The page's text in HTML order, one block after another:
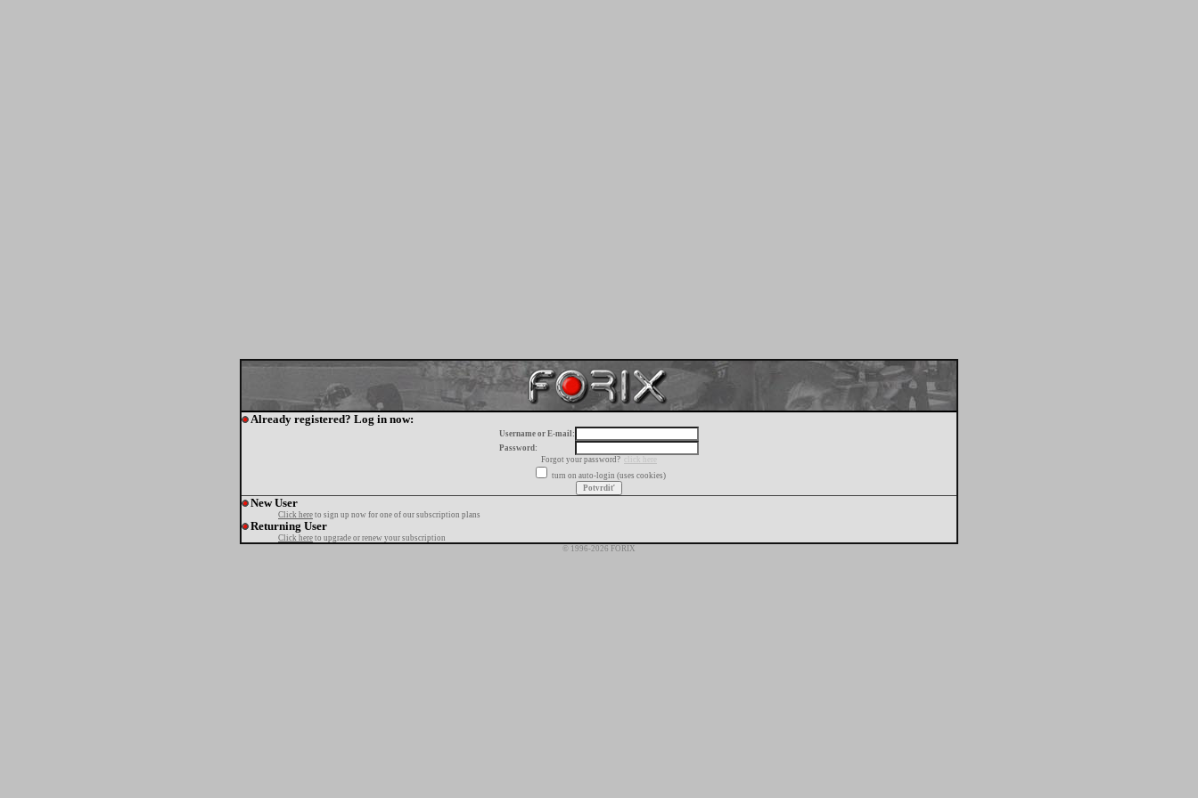
Already registered? Log in now:
Username or E-mail:
Password:
Forgot your password?
click here
turn on auto-login (uses cookies)
New User
Click here to sign up now for one of our subscription plans
Returning User
Click here to upgrade or renew your subscription
© 1996-2026 FORIX